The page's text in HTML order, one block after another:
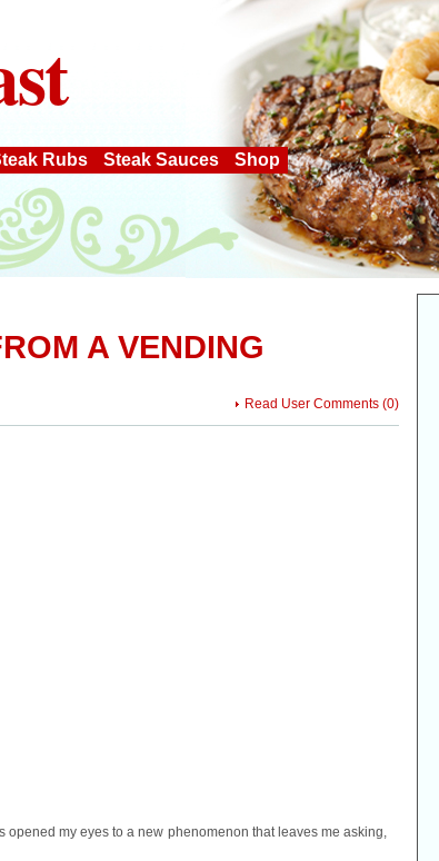
Rubs Steak Sauces Shop
A VENDING
Read User Comments (0)
opened my eyes to a new phenomenon that leaves me asking,